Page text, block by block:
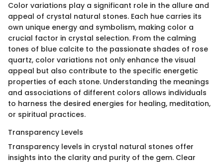
Color variations play a significant role in the allure and
appeal of crystal natural stones. Each hue carries its
own unique energy and symbolism, making color a
crucial factor in crystal selection. From the calming
tones of blue calcite to the passionate shades of rose
quartz, color variations not only enhance the visual
appeal but also contribute to the specific energetic
properties of each stone. Understanding the meanings
and associations of different colors allows individuals
to harness the desired energies for healing, meditation,
or spiritual practices.
Transparency Levels
Transparency levels in crystal natural stones offer
insights into the clarity and purity of the gem. Clear